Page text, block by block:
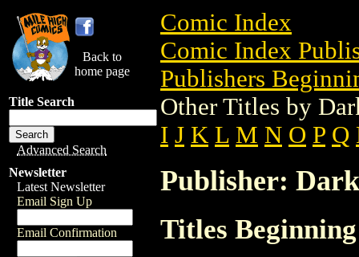
Back to
home page
Title Search
Advanced Search
Newsletter
Latest Newsletter
Email Sign Up
Email Confirmation
Comic Index
Comic Index
Publishers
Other Titles by
I J K L M N O P Q
Publisher:
Titles